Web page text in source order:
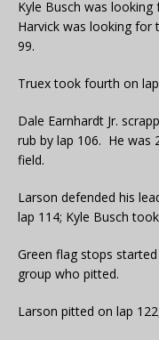
Kyle Busch was
Harvick was looking for
99.
Truex took fourth on
Dale Earnhardt Jr.
rub by lap 106. He was
field.
Larson defended his
lap 114; Kyle Busch
Green flag stops
group who pitted.
Larson pitted on lap